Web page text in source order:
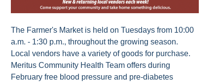
The Farmer's Market is held on Tuesdays from 10:00
a.m. - 1:30 p.m., throughout the growing season.
Local vendors have a variety of goods for purchase.
Meritus Community Health Team offers during
February free blood pressure and pre-diabetes